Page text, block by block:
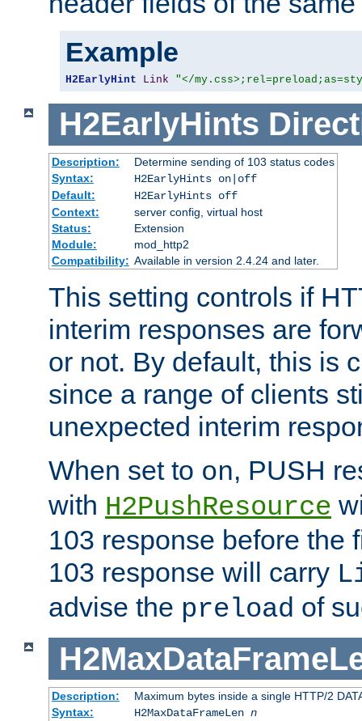
Example
H2EarlyHint Link "</
H2EarlyHints
Description:
Determine sending of 103 status codes
Syntax:
H2EarlyHints on|off
Default:
H2EarlyHints off
Context:
server config, virtual host
Status:
Extension
Module:
mod_http2
Compatibility: Available in version 2.4.24 and later.
This setting controls if
interim responses are
or not. By default, this is
since a range of clients
unexpected interim
When set to on, PUSH
with H2PushResource
103 response before the
103 response will carry
advise the preload of
Description:
Maximum bytes inside a single HTTP/2
Syntax:
H2MaxDataFrameLen n